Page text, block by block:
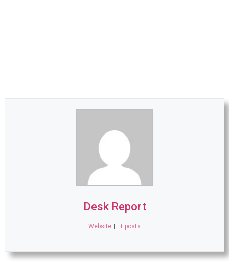
Desk Report
Website + posts